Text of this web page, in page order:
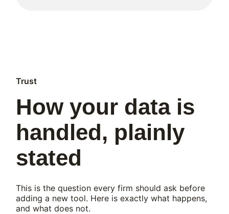
Trust
How your data is
handled, plainly
stated
This is the question every firm should ask before
adding a new tool. Here is exactly what happens,
and what does not.